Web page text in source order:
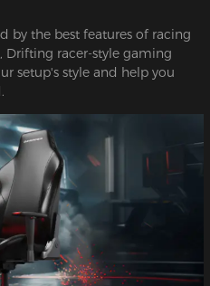
by the best features of racing
Drifting racer-style gaming
setup's style and help you